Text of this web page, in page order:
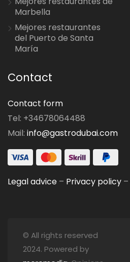
Marbella
Mejores restaurantes
del Puerto de Santa
María
Contact
Contact form
Tel: +34678064488
Mail: info@gastrodubai.com
Legal advice – Privacy policy –
© All rights reserved
2024. Powered by